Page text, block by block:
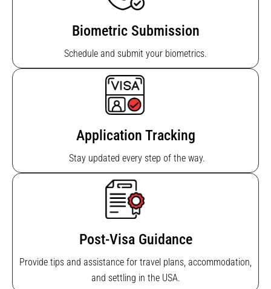
Biometric Submission
Schedule and submit your biometrics.
Application Tracking
Stay updated every step of the way.
Post-Visa Guidance
Provide tips and assistance for travel plans, accommodation,
and settling in the USA.